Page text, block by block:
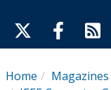
Home
Magazines